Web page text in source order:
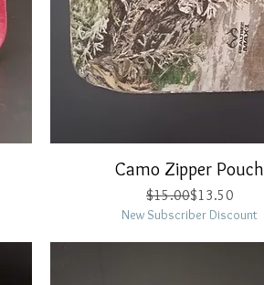
Quick View
Camo Zipper Pouch
Regular Price
$15.00Sale Price
$13.50
New Subscriber Discount